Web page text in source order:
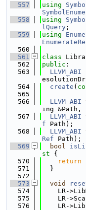
  557
using
  558
using
lQuery ;
  559
using
  560
  561
class
  562
public :
  563
LLVM_ABI
  564
create (
  565
  566
LLVM_ABI
ing &Path,
  567
LLVM_ABI
f Path);
  568
LLVM_ABI
Ref Path);
  569
bool
st {
  570
return
  571
  }
  572
  573
void
  574
LR-
  575
LR-
  576
LR-